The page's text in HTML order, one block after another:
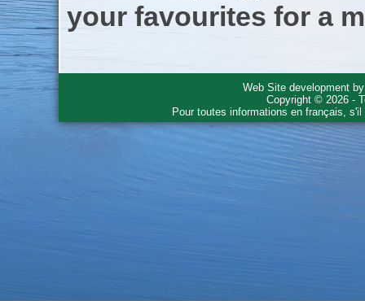
your favourites for a
Web Site development
Copyright © 2026 -
Pour toutes informations en français,